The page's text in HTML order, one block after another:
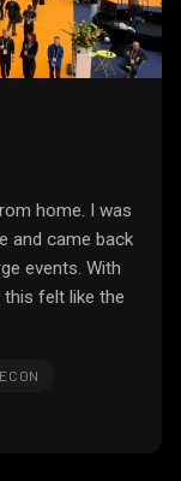
home. I was
and came back
events. With
this felt like the